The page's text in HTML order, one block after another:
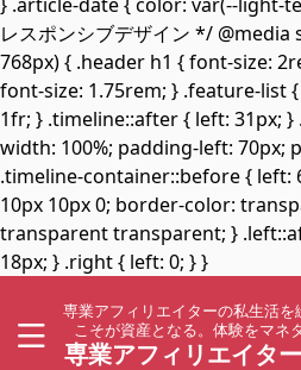
レスポンシブデザイン */
768px) { .header h1 { font-size:
font-size: 1.75rem; } .feature-list
1fr; } .timeline::after { left: 31px;
width: 100%; padding-left: 70px;
.timeline-container::before { left:
10px 10px 0; border-color:
transparent transparent; }
18px; } .right { left: 0; } }
専業アフィリエイターの私生活
こそが資産となる。体験をマネ
専業アフィリエイタ